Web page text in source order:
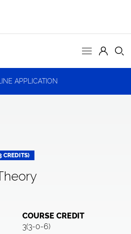
APPLICATION
CREDITS)
COURSE CREDIT
3(3-0-6)